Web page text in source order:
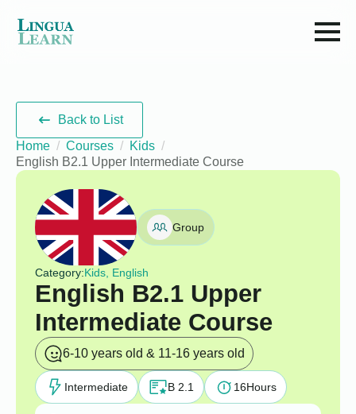
Back to List
Home
Courses
Kids
English B2.1 Upper Intermediate Course
Group
Category:Kids, English
English B2.1 Upper
Intermediate Course
6-10 years old & 11-16 years old
Intermediate B 2.1 16Hours